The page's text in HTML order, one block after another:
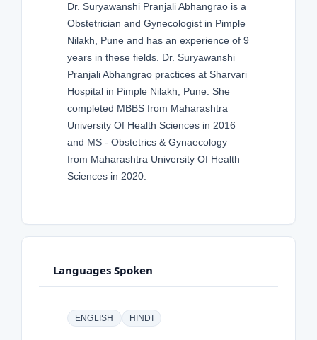
Dr. Suryawanshi Pranjali Abhangrao is a
Obstetrician and Gynecologist in Pimple
Nilakh, Pune and has an experience of 9
years in these fields. Dr. Suryawanshi
Pranjali Abhangrao practices at Sharvari
Hospital in Pimple Nilakh, Pune. She
completed MBBS from Maharashtra
University Of Health Sciences in 2016
and MS - Obstetrics & Gynaecology
from Maharashtra University Of Health
Sciences in 2020.
Languages Spoken
ENGLISH HINDI